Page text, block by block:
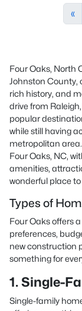
«
Four Oaks, North
Johnston County,
rich history, and
drive from
popular
while still having
metropolitan
Four Oaks, NC,
amenities,
wonderful place
Types of
Four Oaks offers
preferences,
new construction
something for
1. Single-
Single-family